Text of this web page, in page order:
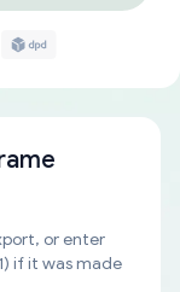
or enter
if it was made